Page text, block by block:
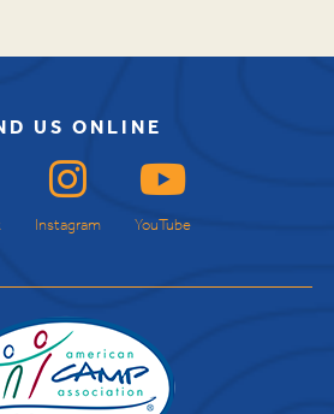
US ONLINE
Instagram YouTube